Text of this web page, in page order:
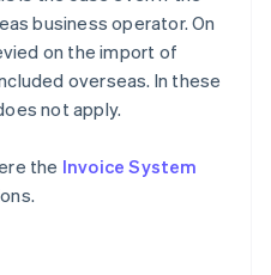
business operator. On
on the import of
overseas. In these
not apply.
the Invoice System